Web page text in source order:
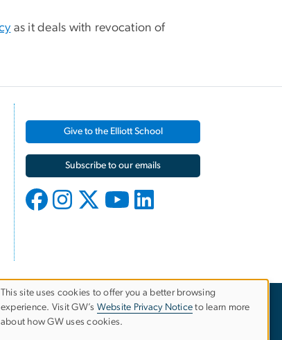
as it deals with revocation of
Give to the Elliott School
Subscribe to our emails
Nondiscrimination Policy
Use
This site uses cookies to offer you a better browsing
experience. Visit GW’s Website Privacy Notice to learn more
about how GW uses cookies.